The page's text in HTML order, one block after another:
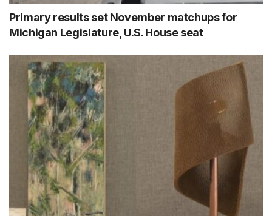
Primary results set November matchups for
Michigan Legislature, U.S. House seat